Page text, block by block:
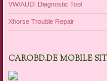
VW/AUDI Diagnostic Tool
Xhorse Trouble Repair
CAROBD.DE MOBILE